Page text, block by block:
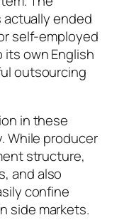
actually ended
self-employed
own English
outsourcing
in these
While producer
structure,
and also
confine
side markets.